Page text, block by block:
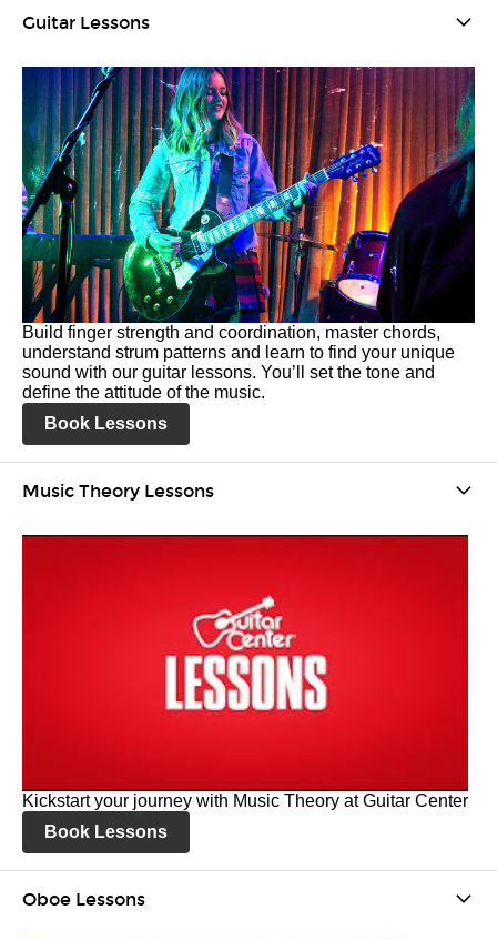
Guitar Lessons
Build finger strength and coordination, master chords,
understand strum patterns and learn to find your unique
sound with our guitar lessons. You’ll set the tone and
define the attitude of the music.
Book Lessons
Music Theory Lessons
Kickstart your journey with Music Theory at Guitar Center
Book Lessons
Oboe Lessons